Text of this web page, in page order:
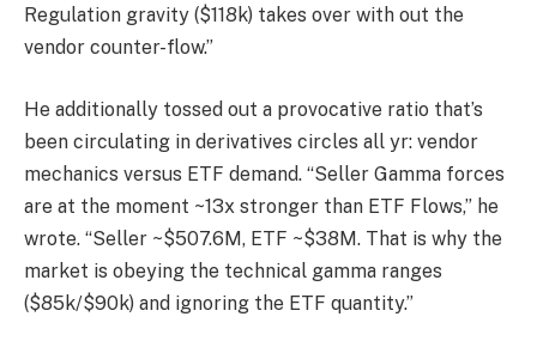
Regulation gravity ($118k) takes over with out the
vendor counter-flow.”
He additionally tossed out a provocative ratio that’s
been circulating in derivatives circles all yr: vendor
mechanics versus ETF demand. “Seller Gamma forces
are at the moment ~13x stronger than ETF Flows,” he
wrote. “Seller ~$507.6M, ETF ~$38M. That is why the
market is obeying the technical gamma ranges
($85k/$90k) and ignoring the ETF quantity.”